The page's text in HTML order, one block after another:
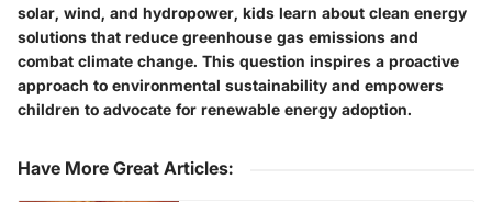
solar, wind, and hydropower, kids learn about clean energy
solutions that reduce greenhouse gas emissions and
combat climate change. This question inspires a proactive
approach to environmental sustainability and empowers
children to advocate for renewable energy adoption.
Have More Great Articles: